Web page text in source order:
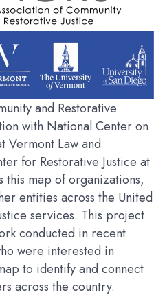
and Restorative
with National Center on
Vermont Law and
for Restorative Justice at
this map of organizations,
entities across the United
services. This project
conducted in recent
were interested in
to identify and connect
across the country.